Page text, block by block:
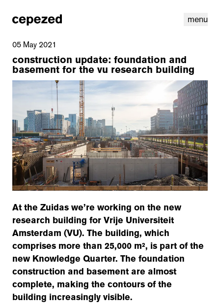
menu
linkedin youtube cookies nl en
05 May 2021
construction update: foundation and
basement for the vu research building
At the Zuidas we’re working on the new
research building for Vrije Universiteit
Amsterdam (VU). The building, which
comprises more than 25,000 m², is part of the
new Knowledge Quarter. The foundation
construction and basement are almost
complete, making the contours of the
building increasingly visible.